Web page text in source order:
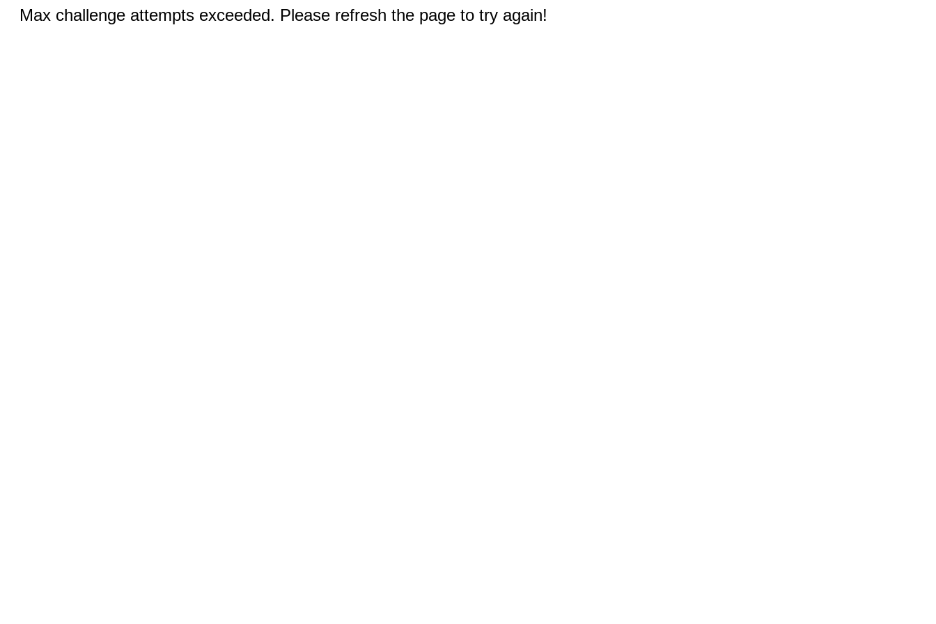
Max challenge attempts exceeded. Please refresh the page to try again!